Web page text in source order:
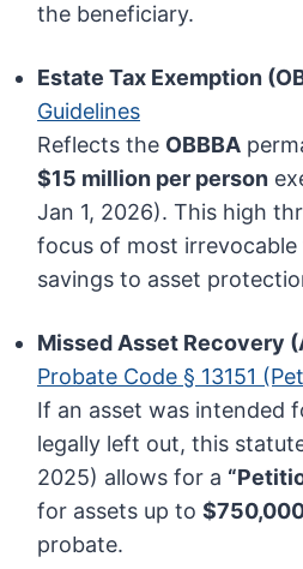
the beneficiary.
Estate Tax Exemption
Guidelines
Reflects the OBBBA
$15 million per person
Jan 1, 2026). This high
focus of most
savings to asset
Missed Asset Recovery
Probate Code § 13151
If an asset was intended
legally left out, this
2025) allows for a
for assets up to
probate.